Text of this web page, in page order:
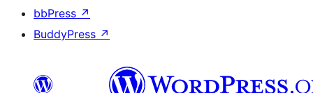
bbPress ↗
BuddyPress ↗